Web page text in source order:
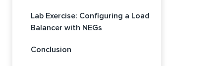
Lab Exercise: Configuring a Load
Balancer with NEGs
Conclusion